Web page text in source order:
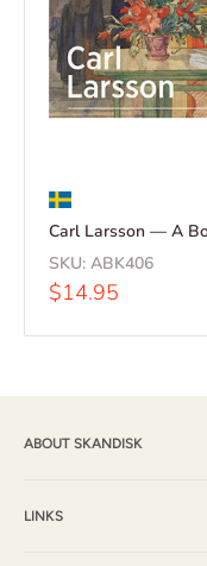
Carl Larsson — A
SKU: ABK406
Sale
$14.95
ABOUT SKANDISK
selection of books,
LINKS